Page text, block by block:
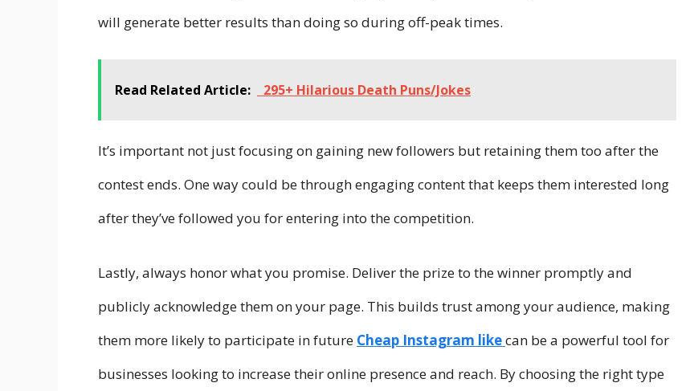
will generate better results than doing so during off-peak times.
Read Related Article: 295+ Hilarious Death Puns/Jokes
It’s important not just focusing on gaining new followers but retaining them too after the
contest ends. One way could be through engaging content that keeps them interested long
after they’ve followed you for entering into the competition.
Lastly, always honor what you promise. Deliver the prize to the winner promptly and
publicly acknowledge them on your page. This builds trust among your audience, making
them more likely to participate in future Cheap Instagram likecan be a powerful tool for
businesses looking to increase their online presence and reach. By choosing the right type